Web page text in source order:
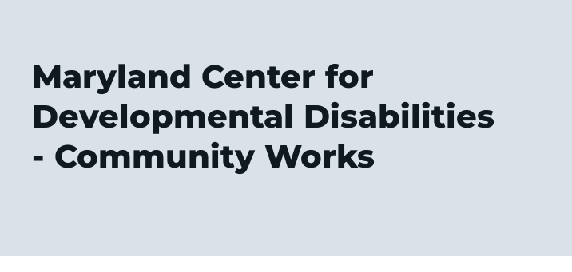
Maryland Center for
Developmental Disabilities
- Community Works